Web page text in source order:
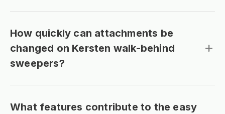
How quickly can attachments be
changed on Kersten walk-behind
sweepers?
What features contribute to the easy